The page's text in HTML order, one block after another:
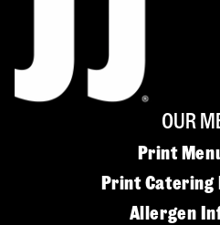
OUR
Print
Print Catering
Allergen